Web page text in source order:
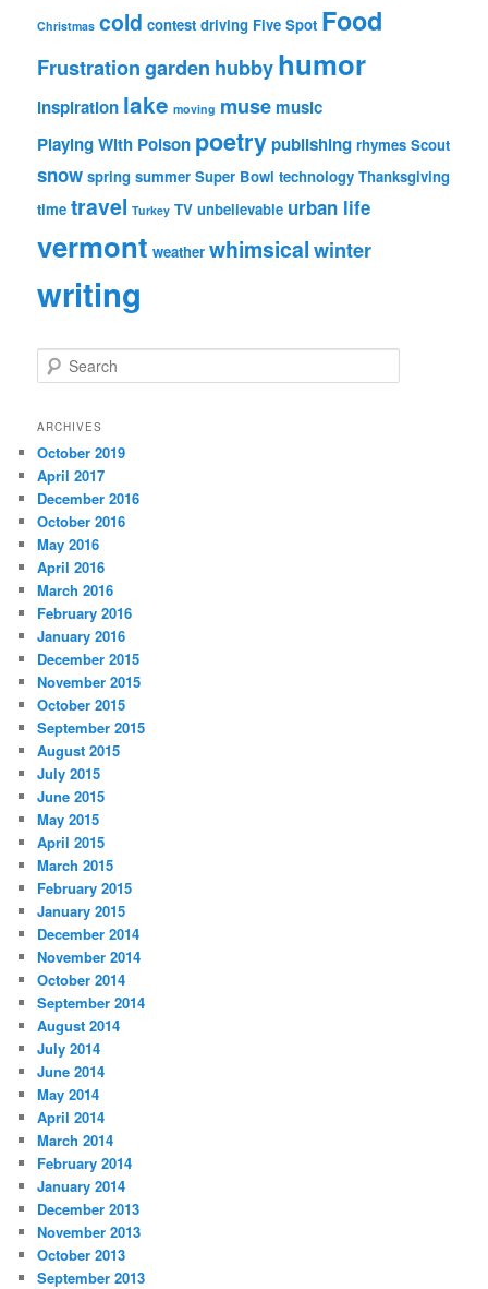
Christmas cold contest driving Five Spot Food
Frustrationgarden hubbyhumor
inspiration lake moving muse music
Playing With Poison poetrypublishing rhymes Scout
snow spring summer Super Bowl technology Thanksgiving
time travel Turkey TV unbelievable urban life
vermont weather whimsicalwinter
writing
e
r
h
ARCHIVES
October 2019
April 2017
December 2016
October 2016
May 2016
April 2016
March 2016
February 2016
January 2016
December 2015
November 2015
October 2015
September 2015
August 2015
July 2015
June 2015
May 2015
April 2015
March 2015
February 2015
January 2015
December 2014
November 2014
October 2014
September 2014
August 2014
July 2014
June 2014
May 2014
April 2014
March 2014
February 2014
January 2014
December 2013
November 2013
October 2013
September 2013